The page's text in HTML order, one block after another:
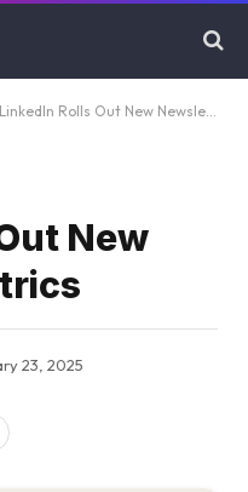
LinkedIn Rolls Out New Newsletter Metrics
New
23, 2025